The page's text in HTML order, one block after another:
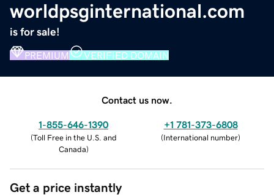
worldpsginternational.com
is for sale!
PREMIUM VERIFIED DOMAIN
Contact us now.
1-855-646-1390
(Toll Free in the U.S. and
Canada)
+1 781-373-6808
(International number)
Get a price instantly